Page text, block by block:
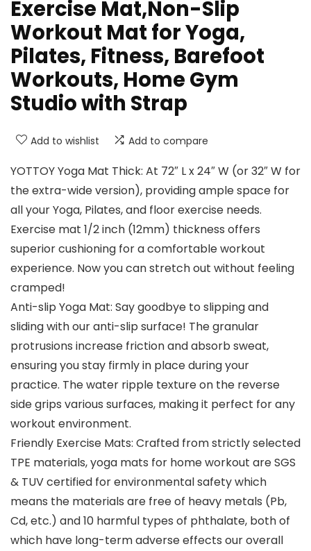
Exercise Mat,Non-Slip
Workout Mat for Yoga,
Pilates, Fitness, Barefoot
Workouts, Home Gym
Studio with Strap
Add to wishlist Add to compare
YOTTOY Yoga Mat Thick: At 72″ L x 24″ W (or 32″ W for
the extra-wide version), providing ample space for
all your Yoga, Pilates, and floor exercise needs.
Exercise mat 1/2 inch (12mm) thickness offers
superior cushioning for a comfortable workout
experience. Now you can stretch out without feeling
cramped!
Anti-slip Yoga Mat: Say goodbye to slipping and
sliding with our anti-slip surface! The granular
protrusions increase friction and absorb sweat,
ensuring you stay firmly in place during your
practice. The water ripple texture on the reverse
side grips various surfaces, making it perfect for any
workout environment.
Friendly Exercise Mats: Crafted from strictly selected
TPE materials, yoga mats for home workout are SGS
& TUV certified for environmental safety which
means the materials are free of heavy metals (Pb,
Cd, etc.) and 10 harmful types of phthalate, both of
which have long-term adverse effects our overall